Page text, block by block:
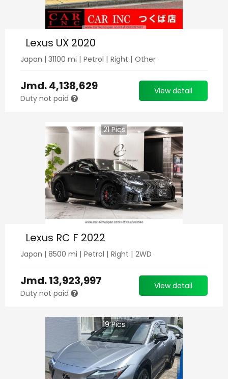
Lexus UX 2020
Japan | 31100 mi | Petrol | Right | Other
Jmd.4,138,629
Duty not paid
View detail
21Pics
Lexus RC F 2022
Japan | 8500 mi | Petrol | Right | 2WD
Jmd.13,923,997
Duty not paid
View detail
19Pics